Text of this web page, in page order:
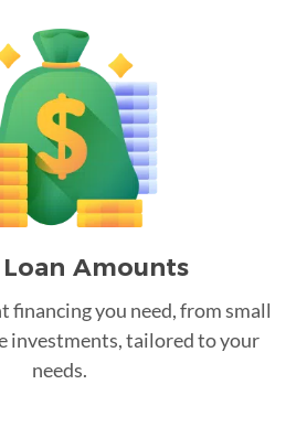
Loan Amounts
financing you need, from small
investments, tailored to your
needs.